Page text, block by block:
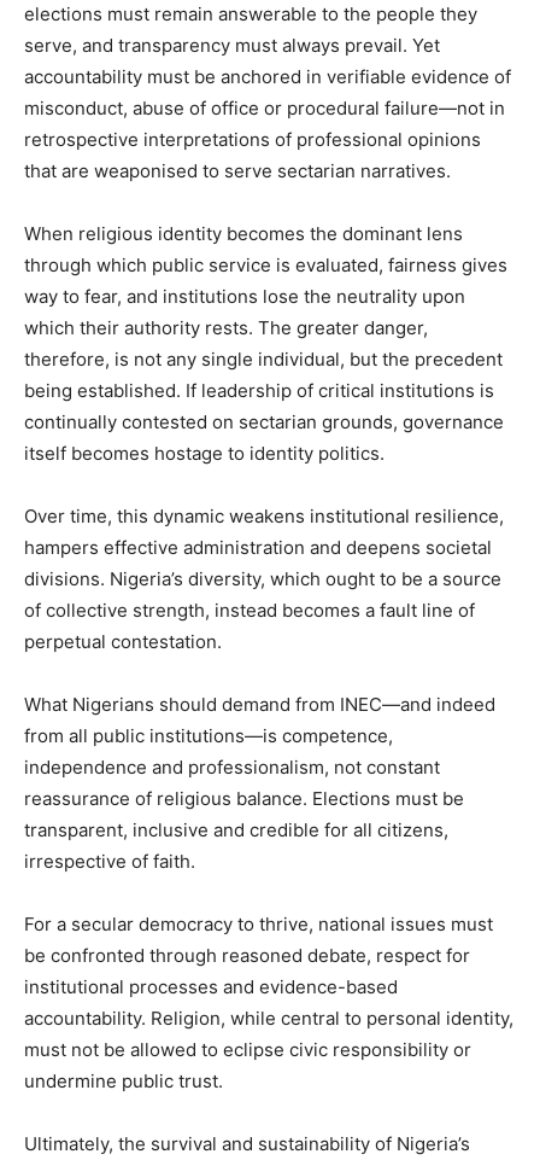
elections must remain answerable to the people they
serve, and transparency must always prevail. Yet
accountability must be anchored in verifiable evidence of
misconduct, abuse of office or procedural failure—not in
retrospective interpretations of professional opinions
that are weaponised to serve sectarian narratives.
When religious identity becomes the dominant lens
through which public service is evaluated, fairness gives
way to fear, and institutions lose the neutrality upon
which their authority rests. The greater danger,
therefore, is not any single individual, but the precedent
being established. If leadership of critical institutions is
continually contested on sectarian grounds, governance
itself becomes hostage to identity politics.
Over time, this dynamic weakens institutional resilience,
hampers effective administration and deepens societal
divisions. Nigeria’s diversity, which ought to be a source
of collective strength, instead becomes a fault line of
perpetual contestation.
What Nigerians should demand from INEC—and indeed
from all public institutions—is competence,
independence and professionalism, not constant
reassurance of religious balance. Elections must be
transparent, inclusive and credible for all citizens,
irrespective of faith.
For a secular democracy to thrive, national issues must
be confronted through reasoned debate, respect for
institutional processes and evidence-based
accountability. Religion, while central to personal identity,
must not be allowed to eclipse civic responsibility or
undermine public trust.
Ultimately, the survival and sustainability of Nigeria’s